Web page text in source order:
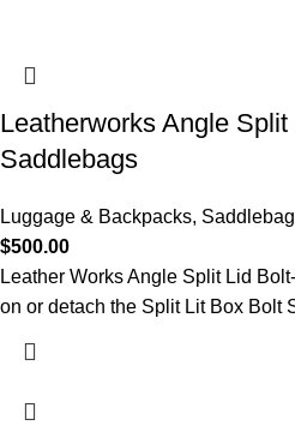
Leatherworks Angle
Saddlebags
Luggage & Backpacks,
$500.00
Leather Works Angle Split Lid
on or detach the Split Lit Box Bolt